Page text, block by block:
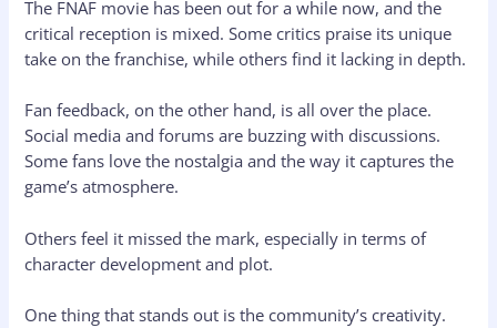
The FNAF movie has been out for a while now, and the
critical reception is mixed. Some critics praise its unique
take on the franchise, while others find it lacking in depth.
Fan feedback, on the other hand, is all over the place.
Social media and forums are buzzing with discussions.
Some fans love the nostalgia and the way it captures the
game’s atmosphere.
Others feel it missed the mark, especially in terms of
character development and plot.
One thing that stands out is the community’s creativity.